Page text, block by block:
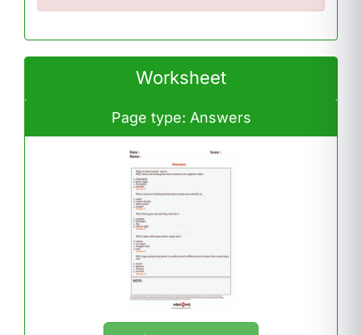
Worksheet
Page type: Answers